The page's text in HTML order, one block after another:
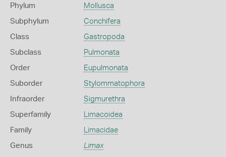
Phylum Mollusca
Subphylum Conchifera
Class Gastropoda
Subclass Pulmonata
Order Eupulmonata
Suborder Stylommatophora
Infraorder Sigmurethra
Superfamily Limacoidea
Family Limacidae
Genus Limax